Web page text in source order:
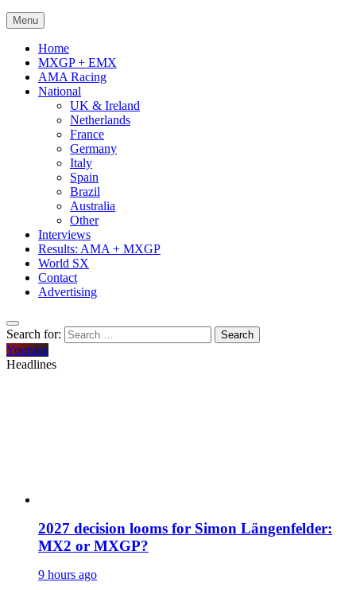
Menu
Home
MXGP + EMX
AMA Racing
National
UK & Ireland
Netherlands
France
Germany
Italy
Spain
Brazil
Australia
Other
Interviews
Results: AMA + MXGP
World SX
Contact
Advertising
Search for:
Youtube
Headlines
2027 decision looms for Simon Längenfelder:
MX2 or MXGP?
9 hours ago